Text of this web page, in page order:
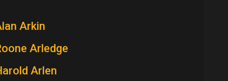
Arkin
Arledge
Arlen